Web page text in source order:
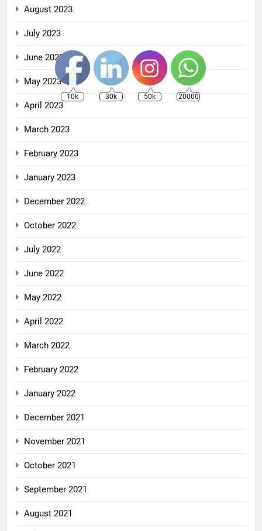
August 2023
July 2023
June 2023
May 2023
April 2023
March 2023
February 2023
January 2023
December 2022
October 2022
July 2022
June 2022
May 2022
April 2022
March 2022
February 2022
January 2022
December 2021
November 2021
October 2021
September 2021
August 2021
10k 30k 50k 20000